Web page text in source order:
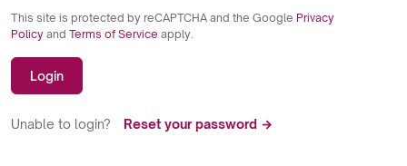
This site is protected by reCAPTCHA and the Google Privacy
Policy and Terms of Service apply.
Login
Unable to login? Reset your password →